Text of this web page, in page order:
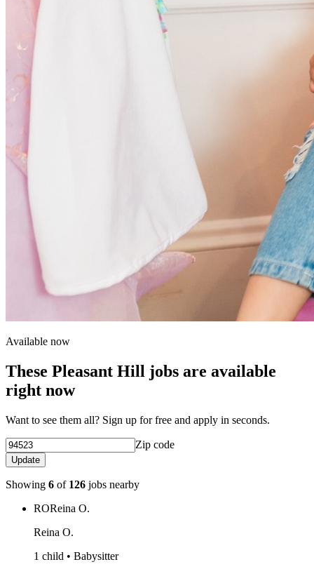
Available now
These Pleasant Hill jobs are available
right now
Want to see them all? Sign up for free and apply in seconds.
Zip code
Update
Showing 6 of 126 jobs nearby
ROReina O.
Reina O.
1 child • Babysitter